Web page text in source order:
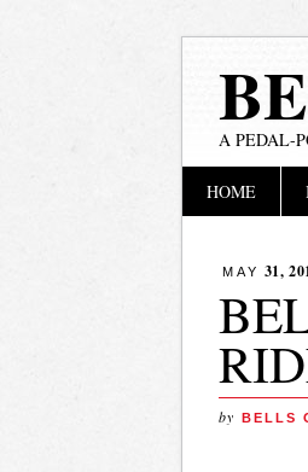
A PEDAL-
Main
HOME
MAY 31,
by BELLS